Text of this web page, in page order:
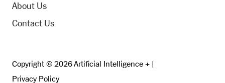
About Us
Contact Us
Copyright © 2026 Artificial Intelligence + |
Privacy Policy